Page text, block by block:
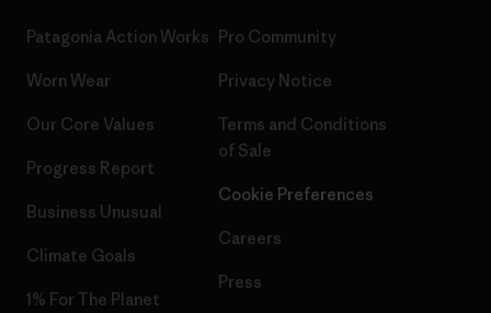
Patagonia Action Works
Worn Wear
Our Core Values
Progress Report
Business Unusual
Climate Goals
1% For The Planet
Pro Community
Privacy Notice
Terms and Conditions
of Sale
Cookie Preferences
Careers
Press